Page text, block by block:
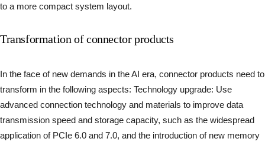
to a more compact system layout.
Transformation of connector products
In the face of new demands in the AI era, connector products need to
transform in the following aspects: Technology upgrade: Use
advanced connection technology and materials to improve data
transmission speed and storage capacity, such as the widespread
application of PCIe 6.0 and 7.0, and the introduction of new memory